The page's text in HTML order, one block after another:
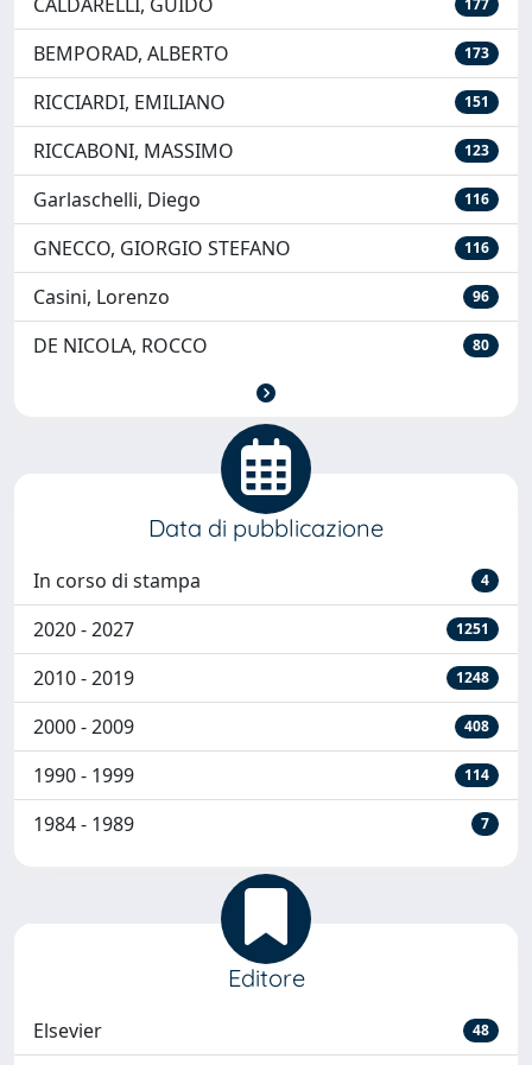
177
BEMPORAD, ALBERTO 173
RICCIARDI, EMILIANO 151
RICCABONI, MASSIMO 123
Garlaschelli, Diego 116
GNECCO, GIORGIO STEFANO 116
Casini, Lorenzo 96
DE NICOLA, ROCCO 80
Data di pubblicazione
In corso di stampa 4
2020 - 2027 1251
2010 - 2019 1248
2000 - 2009 408
1990 - 1999 114
1984 - 1989 7
Editore
Elsevier 48